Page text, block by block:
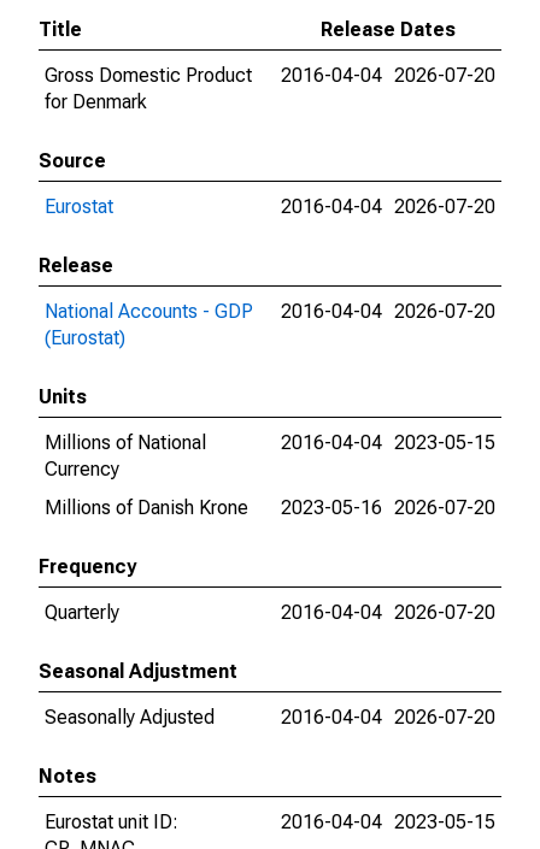
Title
Release Dates
Gross Domestic Product
for Denmark
2016-04-04 2026-07-20
Source
Eurostat
2016-04-04 2026-07-20
Release
National Accounts - GDP
(Eurostat)
2016-04-04 2026-07-20
Units
Millions of National
Currency
2016-04-04 2023-05-15
Millions of Danish Krone 2023-05-16 2026-07-20
Frequency
Quarterly
2016-04-04 2026-07-20
Seasonal Adjustment
Seasonally Adjusted
2016-04-04 2026-07-20
Notes
Eurostat unit ID:
2016-04-04 2023-05-15